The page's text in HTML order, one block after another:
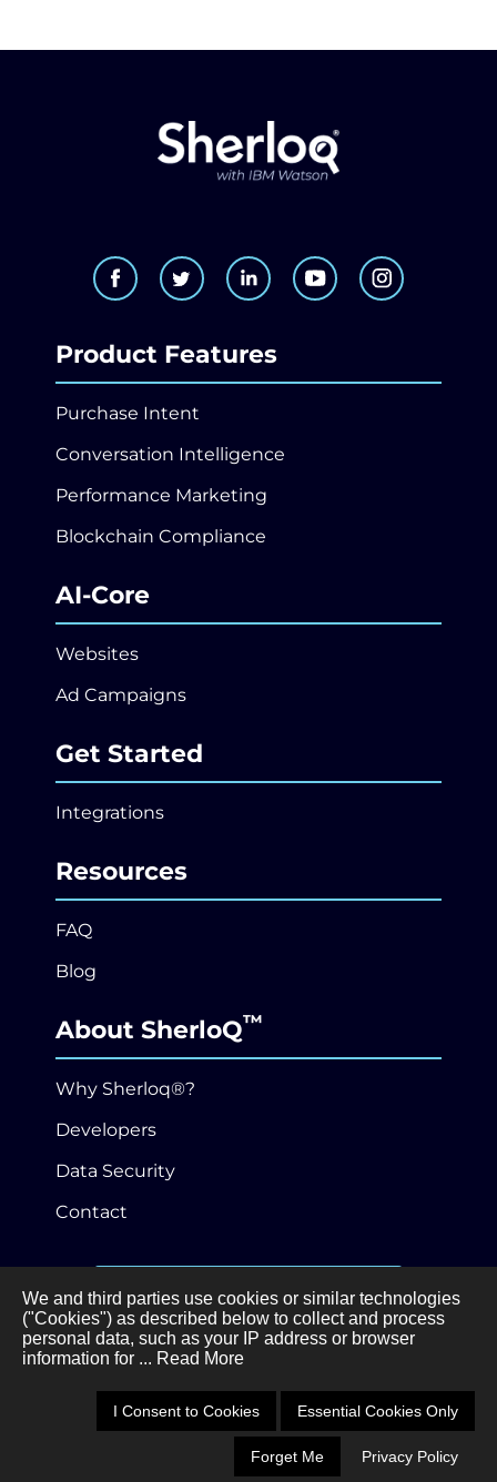
Product Features
Purchase Intent
Conversation Intelligence
Performance Marketing
Blockchain Compliance
AI-Core
Websites
Ad Campaigns
Get Started
Integrations
Resources
FAQ
Blog
About SherloQ™
Why Sherloq®?
Developers
Data Security
Contact
646-989-3530
Privacy Policy Terms of Service
©Sherloq®, Inc.•3 Ferry Street, Studio 3W,
Easthampton, MA 01027
Call 646-989-3530
We and third parties use cookies or similar technologies
("Cookies") as described below to collect and process
personal data, such as your IP address or browser
information for ... Read More
I Consent to Cookies Essential Cookies Only
Forget Me Privacy Policy